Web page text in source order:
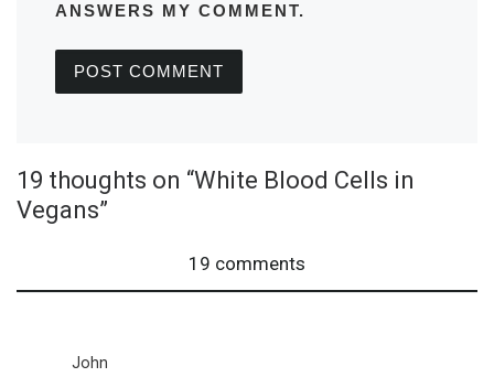
ANSWERS MY COMMENT.
19 thoughts on “White Blood Cells in
Vegans”
19 comments
John